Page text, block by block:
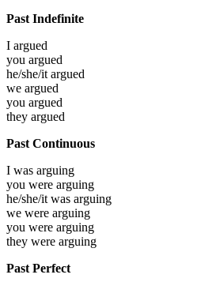
Past Indefinite
I argued
you argued
he/she/it argued
we argued
you argued
they argued
Past Continuous
I was arguing
you were arguing
he/she/it was arguing
we were arguing
you were arguing
they were arguing
Past Perfect